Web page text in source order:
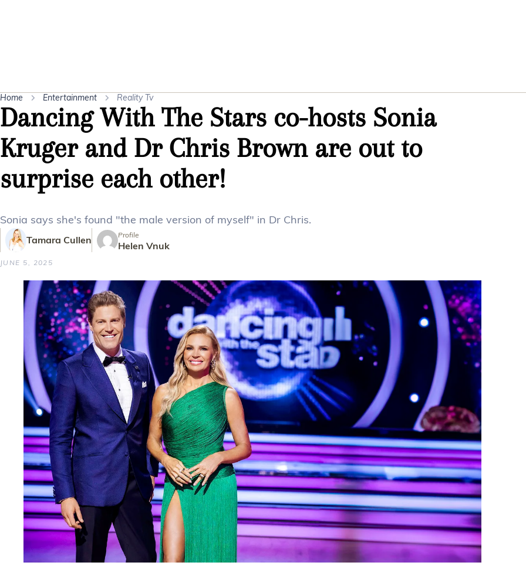
Home Entertainment Reality Tv
Dancing With The Stars co-hosts Sonia
Kruger and Dr Chris Brown are out to
surprise each other!
Sonia says she's found "the male version of myself" in Dr Chris.
Tamara Cullen Profile
Helen Vnuk
JUNE 5, 2025